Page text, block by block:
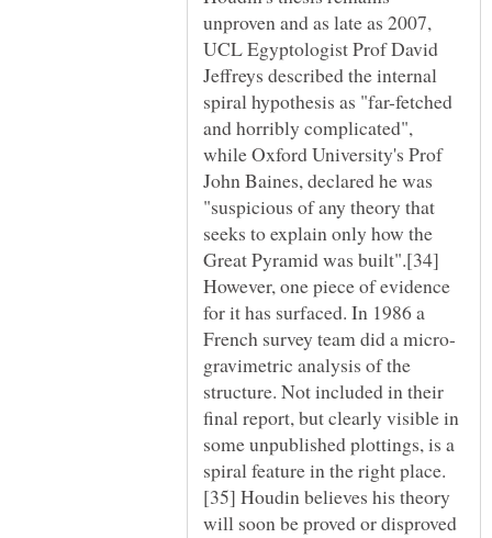
unproven and as late as 2007,
UCL Egyptologist Prof David
Jeffreys described the internal
spiral hypothesis as "far-fetched
and horribly complicated",
while Oxford University's Prof
John Baines, declared he was
"suspicious of any theory that
seeks to explain only how the
Great Pyramid was built".[34]
However, one piece of evidence
for it has surfaced. In 1986 a
gravimetric analysis of the
structure. Not included in their
final report, but clearly visible in
some unpublished plottings, is a
[35] Houdin believes his theory
will soon be proved or disproved